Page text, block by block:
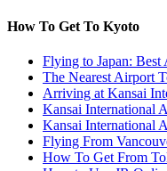
How To Get To Kyoto
Flying to Japan: Best
The Nearest Airport
Arriving at Kansai
Kansai International
Kansai International
Flying From
How To Get From